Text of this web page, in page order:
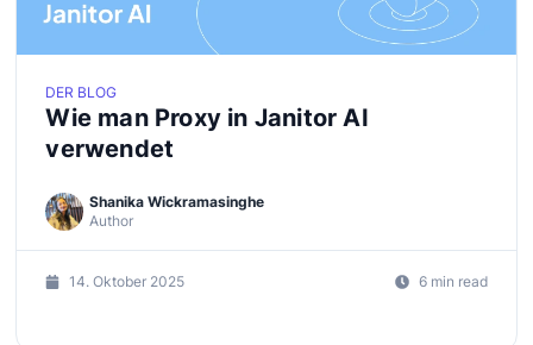
DER BLOG
Wie man Proxy in Janitor AI
verwendet
Author
Shanika Wickramasinghe
14. Oktober 2025 6 min read